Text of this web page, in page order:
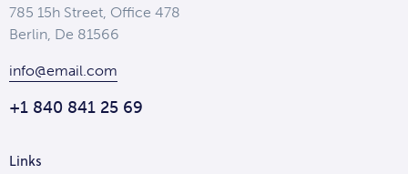
785 15h Street, Office 478
Berlin, De 81566
info@email.com
+1 840 841 25 69
Links